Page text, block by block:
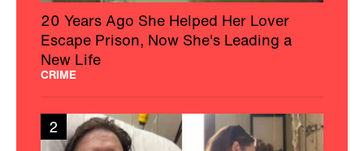
20 Years Ago She Helped Her Lover
Escape Prison, Now She's Leading a
New Life
CRIME
2